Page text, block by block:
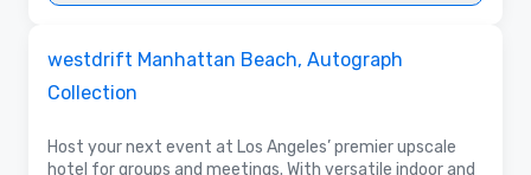
westdrift Manhattan Beach, Autograph
Collection
Host your next event at Los Angeles’ premier upscale
hotel for groups and meetings. With versatile indoor and